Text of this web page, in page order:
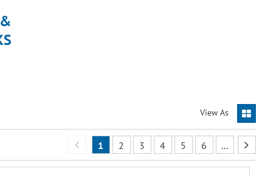
View As
1 2 3 4 5 6 ...